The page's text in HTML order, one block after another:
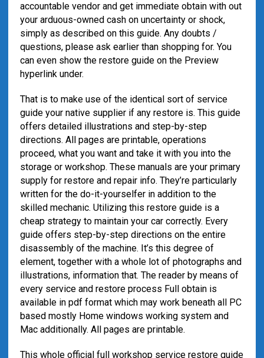
accountable vendor and get immediate obtain with out
your arduous-owned cash on uncertainty or shock,
simply as described on this guide. Any doubts /
questions, please ask earlier than shopping for. You
can even show the restore guide on the Preview
hyperlink under.
That is to make use of the identical sort of service
guide your native supplier if any restore is. This guide
offers detailed illustrations and step-by-step
directions. All pages are printable, operations
proceed, what you want and take it with you into the
storage or workshop. These manuals are your primary
supply for restore and repair info. They’re particularly
written for the do-it-yourselfer in addition to the
skilled mechanic. Utilizing this restore guide is a
cheap strategy to maintain your car correctly. Every
guide offers step-by-step directions on the entire
disassembly of the machine. It’s this degree of
element, together with a whole lot of photographs and
illustrations, information that. The reader by means of
every service and restore process Full obtain is
available in pdf format which may work beneath all PC
based mostly Home windows working system and
Mac additionally. All pages are printable.
This whole official full workshop service restore guide